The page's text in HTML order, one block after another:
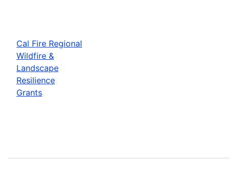
Cal Fire Regional
Wildfire &
Landscape
Resilience
Grants